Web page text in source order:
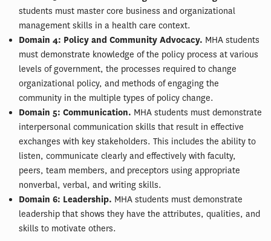
students must master core business and organizational
management skills in a health care context.
Domain 4: Policy and Community Advocacy. MHA students
must demonstrate knowledge of the policy process at various
levels of government, the processes required to change
organizational policy, and methods of engaging the
community in the multiple types of policy change.
Domain 5: Communication. MHA students must demonstrate
interpersonal communication skills that result in effective
exchanges with key stakeholders. This includes the ability to
listen, communicate clearly and effectively with faculty,
peers, team members, and preceptors using appropriate
nonverbal, verbal, and writing skills.
Domain 6: Leadership. MHA students must demonstrate
leadership that shows they have the attributes, qualities, and
skills to motivate others.